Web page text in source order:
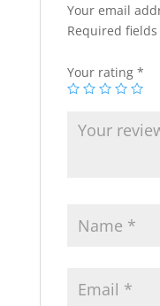
Your email
Required
Your rating *